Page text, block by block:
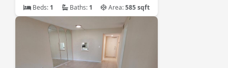
Beds: 1 Baths: 1 Area:585 sqft